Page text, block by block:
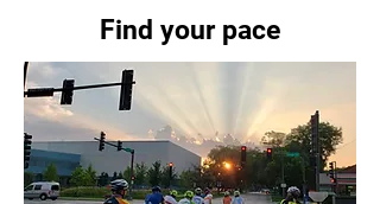
Find your pace